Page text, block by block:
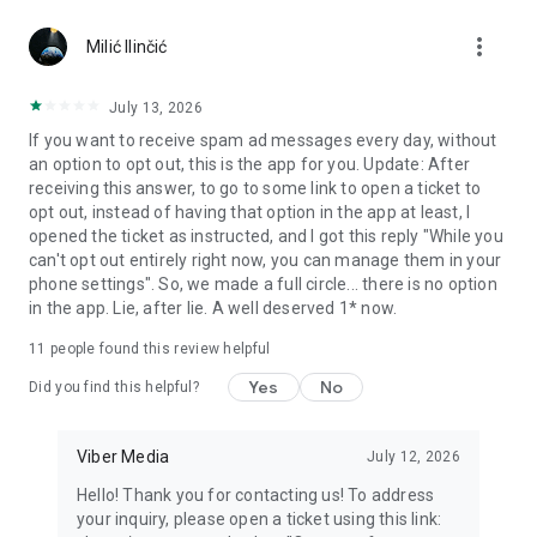
Notes and reminders
reminders so you never miss important tasks or events. Keep
everything organized inside your messenger.
Rakuten Viber Messenger is part of the Rakuten Group, a
global leader in e-commerce and financial services.
Terms and policies: https://www.viber.com/terms/
Milić Ilinčić more_vert
July 13, 2026
If you want to receive spam ad messages every day, without
an option to opt out, this is the app for you. Update: After
receiving this answer, to go to some link to open a ticket to
opt out, instead of having that option in the app at least, I
opened the ticket as instructed, and I got this reply "While you
can't opt out entirely right now, you can manage them in your
phone settings". So, we made a full circle... there is no option
in the app. Lie, after lie. A well deserved 1* now.
11 people found this review helpful
Did you find this helpful? Yes No
Viber Media July 12, 2026
Hello! Thank you for contacting us! To address
your inquiry, please open a ticket using this link: